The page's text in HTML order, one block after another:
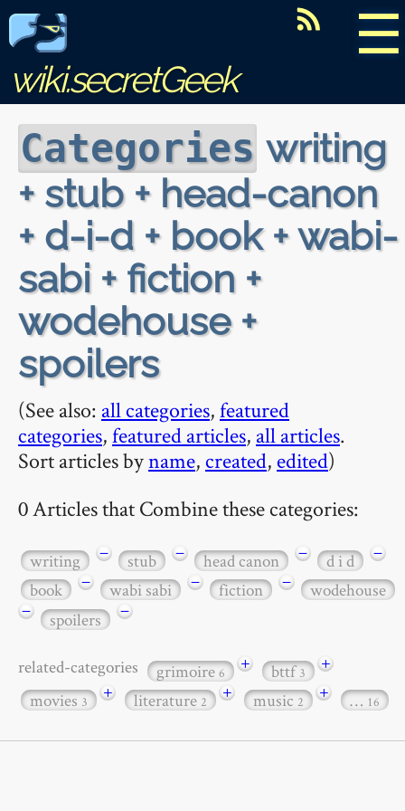
☰
wiki.secretGeek
Categories writing
+ stub + head-canon
+ d-i-d + book + wabi-
sabi + fiction +
wodehouse +
spoilers
(See also: all categories,featured
categories,featured articles, all articles.
Sort articles byname, created, edited)
0 Articles that Combine these categories:
writing − stub − head canon − d i d
−
book
− wabi sabi − fiction −
wodehouse
−
spoilers −
related-categories grimoire6 + bttf3
+
movies3 + literature2 + music2 + … 16